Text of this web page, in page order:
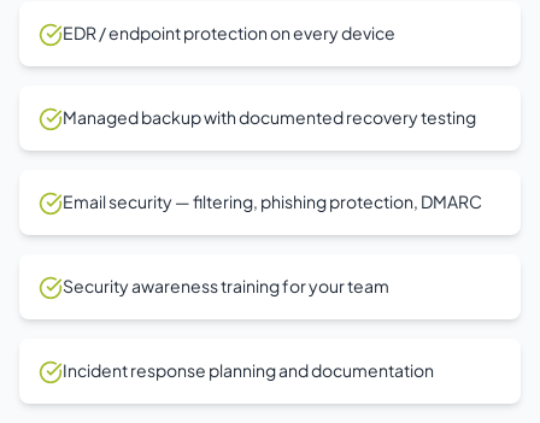
EDR / endpoint protection on every device
Managed backup with documented recovery testing
Email security — filtering, phishing protection, DMARC
Security awareness training for your team
Incident response planning and documentation